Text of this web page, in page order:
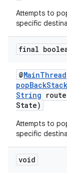
Attempts to
specific
final
@MainThread
popBackStack
String
State)
Attempts to
specific
void